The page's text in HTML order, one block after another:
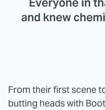
and knew
From their first scene
butting heads with